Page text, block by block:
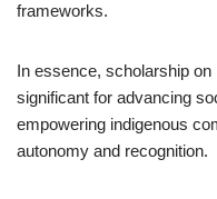
frameworks.
In essence, scholarship
significant for advancing
empowering indigenous
autonomy and recognition.